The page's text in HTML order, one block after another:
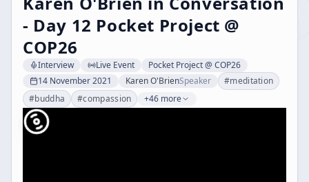
- Day 12 Pocket Project @
COP26
Interview Live Event
Pocket Project @ COP26
14 November 2021
Karen O'BrienSpeaker #meditation
#buddha #compassion +46 more